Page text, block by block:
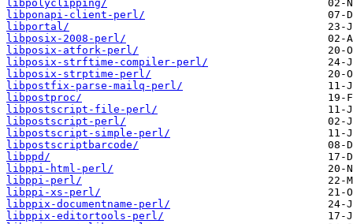
libpolyclipping/
libponapi-client-perl/
libportal/
libposix-2008-perl/
libposix-atfork-perl/
libposix-strftime-compiler-perl/
libposix-strptime-perl/
libpostfix-parse-mailq-perl/
libpostproc/
libpostscript-file-perl/
libpostscript-perl/
libpostscript-simple-perl/
libpostscriptbarcode/
libppd/
libppi-html-perl/
libppi-perl/
libppi-xs-perl/
libppix-documentname-perl/
libppix-editortools-perl/